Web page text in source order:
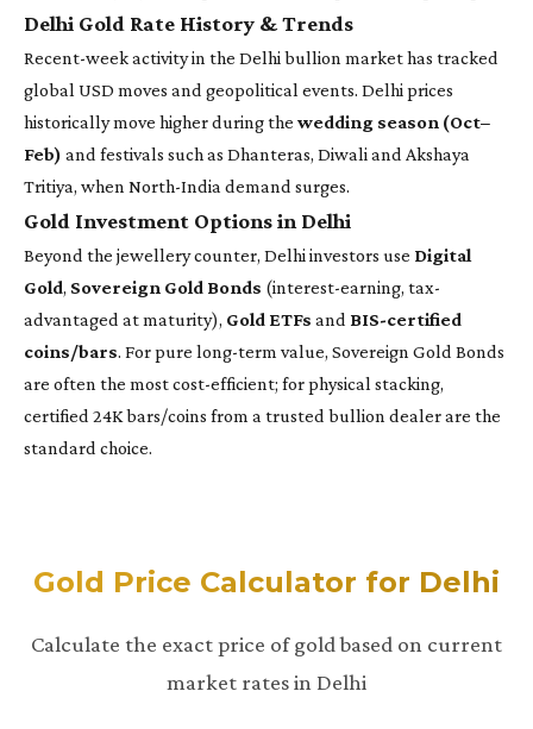
Delhi Gold Rate History & Trends
Recent-week activity in the Delhi bullion market has tracked
global USD moves and geopolitical events. Delhi prices
historically move higher during the wedding season (Oct–
Feb) and festivals such as Dhanteras, Diwali and Akshaya
Tritiya, when North-India demand surges.
Gold Investment Options in Delhi
Beyond the jewellery counter, Delhi investors use Digital
Gold, Sovereign Gold Bonds (interest-earning, tax-
advantaged at maturity), Gold ETFs and BIS-certified
coins/bars. For pure long-term value, Sovereign Gold Bonds
are often the most cost-efficient; for physical stacking,
certified 24K bars/coins from a trusted bullion dealer are the
standard choice.
Gold Price Calculator for Delhi
Calculate the exact price of gold based on current
market rates in Delhi